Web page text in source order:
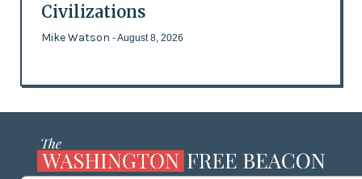
Civilizations
Mike Watson - August 8, 2026